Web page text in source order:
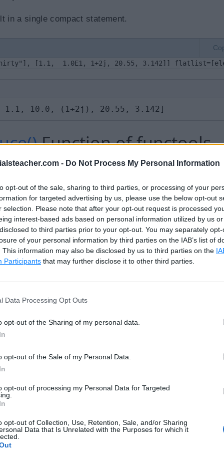
- Do Not Process My Personal Information
opt-out of the sale, sharing to third parties, or processing of your
for targeted advertising by us, please use the below opt-out
selection. Please note that after your opt-out request is processed
interest-based ads based on personal information utilized by us
to third parties prior to your opt-out. You may separately
of your personal information by third parties on the IAB’s list of
This information may also be disclosed by us to third parties on the
Participants that may further disclose it to other third parties.
Data Processing Opt Outs
opt-out of the Sharing of my personal data.
opt-out of the Sale of my Personal Data.
opt-out of processing my Personal Data for Targeted
opt-out of Collection, Use, Retention, Sale, and/or Sharing
Data that Is Unrelated with the Purposes for which it
in a single compact statement.
[1.1,  1.0E1, 1+2j, 20.55, 3.142]]
10.0, (1+2j), 20.55, 3.142]
Function of functools
itself with two arguments, and the second
in the list. For example, reduce(lambda
in the list.
a,b:a+b, nestedlist) print(flatlist)
10.0, (1+2j), 20.55, 3.142]
operator for sequence data types (
concat() function defined in the
module
concat nestedlist = [ [1, 2, 3, 4], ["Ten",